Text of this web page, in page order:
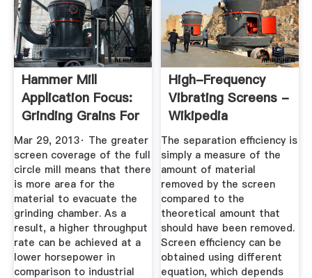
Hammer Mill
Application Focus:
Grinding Grains For
Animal ...
Mar 29, 2013· The greater
screen coverage of the full
circle mill means that there
is more area for the
material to evacuate the
grinding chamber. As a
result, a higher throughput
rate can be achieved at a
lower horsepower in
comparison to industrial
High-Frequency
Vibrating Screens -
Wikipedia
The separation efficiency is
simply a measure of the
amount of material
removed by the screen
compared to the
theoretical amount that
should have been removed.
Screen efficiency can be
obtained using different
equation, which depends